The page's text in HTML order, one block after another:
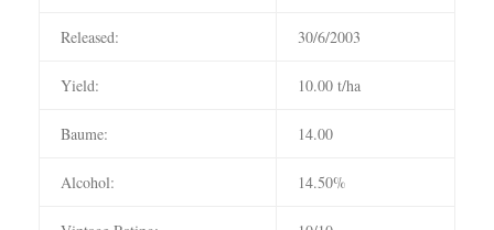
Released: 30/6/2003
Yield: 10.00 t/ha
Baume: 14.00
Alcohol: 14.50%